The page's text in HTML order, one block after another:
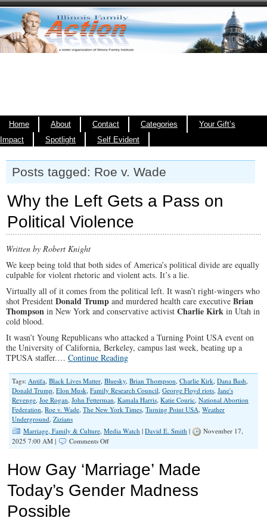
Home About Contact Categories
Your Gift’s
Impact
Spotlight Self Evident
Posts tagged: Roe v. Wade
Why the Left Gets a Pass on
Political Violence
Written by Robert Knight
We keep being told that both sides of America’s political divide are equally
culpable for violent rhetoric and violent acts. It’s a lie.
Virtually all of it comes from the political left. It wasn’t right-wingers who
shot President Donald Trump and murdered health care executive Brian
Thompson in New York and conservative activist Charlie Kirk in Utah in
cold blood.
It wasn’t Young Republicans who attacked a Turning Point USA event on
the University of California, Berkeley, campus last week, beating up a
TPUSA staffer.… Continue Reading
Tags: Antifa, Black Lives Matter, Bluesky, Brian Thompson, Charlie Kirk, Dana Bash,
Donald Trump, Elon Musk, Family Research Council, George Floyd riots, Jane's
Revenge, Joe Rogan, John Fetterman, Kamala Harris, Katie Couric, National Abortion
Federation, Roe v. Wade, The New York Times, Turning Point USA, Weather
Underground, Zizians
Marriage, Family & Culture, Media Watch | David E. Smith |
November 17,
2025 7:00 AM |
Comments Offon
Left
a
Pass
How Gay ‘Marriage’ Made
Today’s Gender Madness
Possible